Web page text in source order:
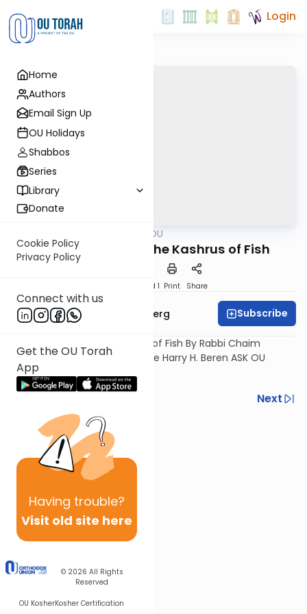
Home
Authors
Email Sign Up
OU Holidays
Shabbos
Series
Library
Donate
Cookie Policy
Privacy Policy
Connect with us
Get the OU Torah
App
Having trouble?
Visit old site here
© 2026 All Rights
Reserved
OU KosherKosher Certification
Login
Ask OU
Current Issues in the Kashrus of Fish
Speed 1 Print Share
Rabbi Chaim Goldberg Subscribe
Current Issues in the Kashrus of Fish By Rabbi Chaim
Goldberg. Filmed as part of the Harry H. Beren ASK OU
OUTREACH Boro Park.
Next
Next In This Series
Other Kashrut Series